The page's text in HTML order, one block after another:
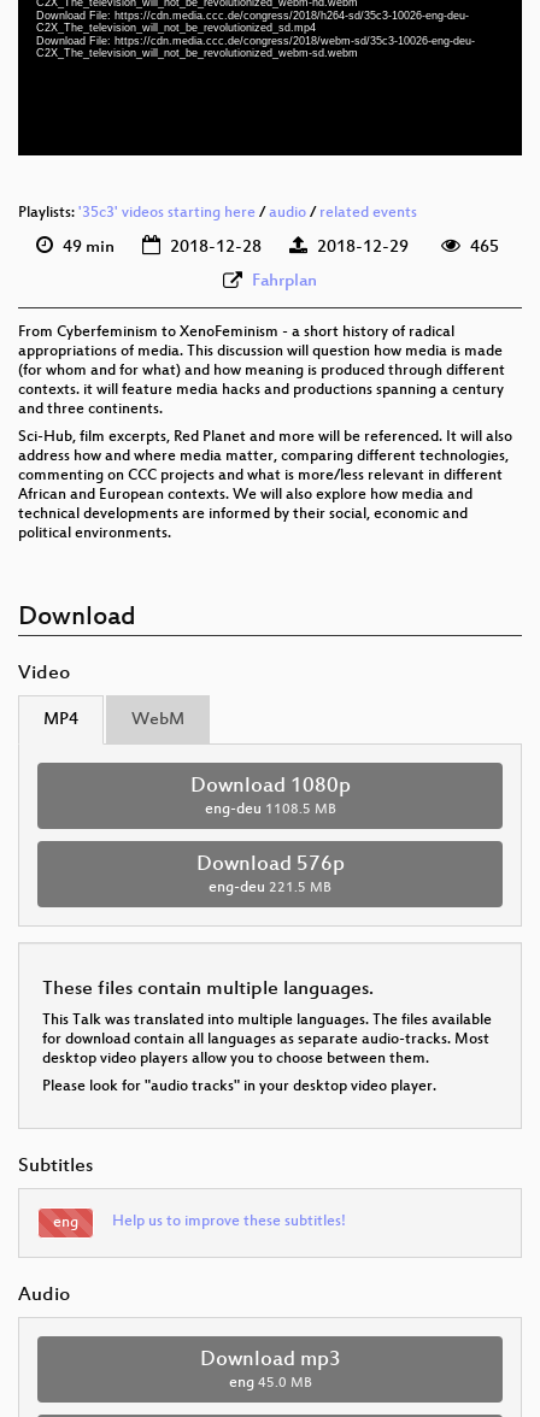
Download File: https://cdn.media.ccc.de/congress/2018/h264-sd/35c3-10026-eng-deu-
C2X_The_television_will_not_be_revolutionized_sd.mp4
Download File: https://cdn.media.ccc.de/congress/2018/webm-sd/35c3-10026-eng-deu-
C2X_The_television_will_not_be_revolutionized_webm-sd.webm
eng (todo)
eng-deu 1080p (webm)
eng-deu 576p (mp4)
Playlists: '35c3' videos starting here /audio / related events
49 min 2018-12-28 2018-12-29
465
Fahrplan
From Cyberfeminism to XenoFeminism - a short history of radical
appropriations of media. This discussion will question how media is made
(for whom and for what) and how meaning is produced through different
contexts. it will feature media hacks and productions spanning a century
and three continents.
Sci-Hub, film excerpts, Red Planet and more will be referenced. It will also
address how and where media matter, comparing different technologies,
commenting on CCC projects and what is more/less relevant in different
African and European contexts. We will also explore how media and
technical developments are informed by their social, economic and
political environments.
Download
Video
MP4 WebM
Download 1080p
eng-deu 1108.5 MB
Download 576p
eng-deu 221.5 MB
These files contain multiple languages.
This Talk was translated into multiple languages. The files available
for download contain all languages as separate audio-tracks. Most
desktop video players allow you to choose between them.
Please look for "audio tracks" in your desktop video player.
Subtitles
eng Help us to improve these subtitles!
Audio
Download mp3
eng 45.0 MB